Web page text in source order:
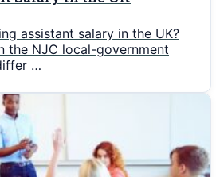
assistant salary in the UK?
the NJC local-government
…